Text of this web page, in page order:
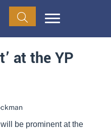
at the YP
be prominent at the